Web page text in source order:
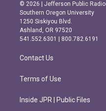
t
a
g
r
m
e
b
o
o
k
© 2026 | Jefferson Public Radio
Southern Oregon University
1250 Siskiyou Blvd.
Ashland, OR 97520
541.552.6301 | 800.782.6191
Contact Us
Terms of Use
Inside JPR | Public Files